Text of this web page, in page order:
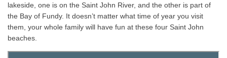
lakeside, one is on the Saint John River, and the other is part of
the Bay of Fundy. It doesn’t matter what time of year you visit
them, your whole family will have fun at these four Saint John
beaches.